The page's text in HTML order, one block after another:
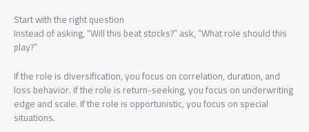
Start with the right question
Instead of asking, “Will this beat stocks?” ask, “What role should this
play?”
If the role is diversification, you focus on correlation, duration, and
loss behavior. If the role is return-seeking, you focus on underwriting
edge and scale. If the role is opportunistic, you focus on special
situations.